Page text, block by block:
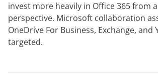
invest more heavily in Office 365 from
perspective. Microsoft collaboration
OneDrive For Business, Exchange, and
targeted.